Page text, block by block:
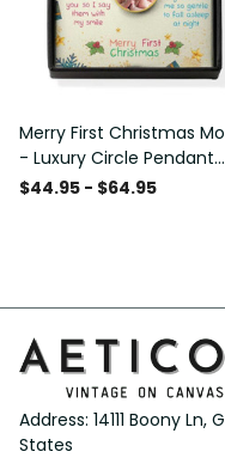
Merry First Christmas
- Luxury Circle Pendant
Necklace Perfect Gift
$44.95 - $64.95
Address: 14111 Boony
States